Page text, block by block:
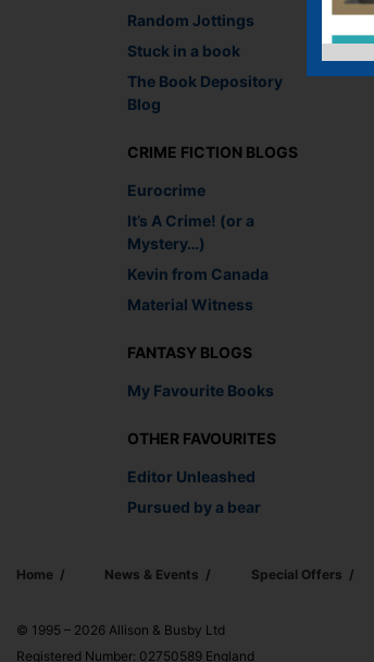
Random Jottings
Stuck in a book
The Book Depository
Blog
CRIME FICTION BLOGS
Eurocrime
It’s A Crime! (or a
Mystery…)
Kevin from Canada
Material Witness
FANTASY BLOGS
My Favourite Books
OTHER FAVOURITES
Editor Unleashed
Pursued by a bear
Home News & Events Special Offers
© 1995 – 2026 Allison & Busby Ltd
Registered Number: 02750589 England